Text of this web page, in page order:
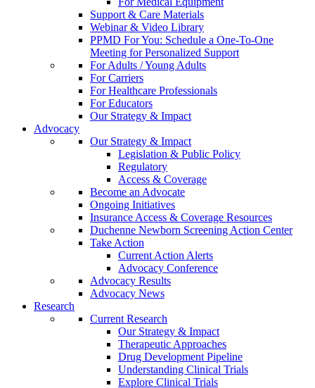
Support & Care Materials
Webinar & Video Library
PPMD For You: Schedule a One-To-One
Meeting for Personalized Support
For Adults / Young Adults
For Carriers
For Healthcare Professionals
For Educators
Our Strategy & Impact
Advocacy
Our Strategy & Impact
Legislation & Public Policy
Regulatory
Access & Coverage
Become an Advocate
Ongoing Initiatives
Insurance Access & Coverage Resources
Duchenne Newborn Screening Action Center
Take Action
Current Action Alerts
Advocacy Conference
Advocacy Results
Advocacy News
Research
Current Research
Our Strategy & Impact
Therapeutic Approaches
Drug Development Pipeline
Understanding Clinical Trials
Explore Clinical Trials